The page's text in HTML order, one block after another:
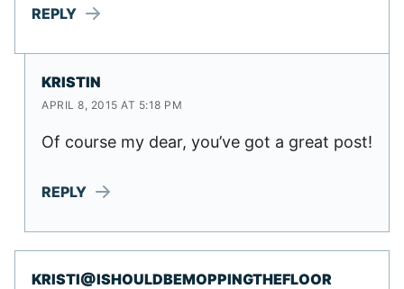
REPLY
KRISTIN
APRIL 8, 2015 AT 5:18 PM
Of course my dear, you’ve got a great post!
REPLY
KRISTI@ISHOULDBEMOPPINGTHEFLOOR